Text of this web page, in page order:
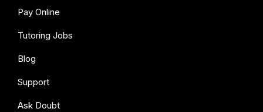
Pay Online
Tutoring Jobs
Blog
Support
Ask Doubt